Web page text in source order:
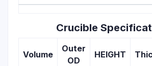
Crucible
Volume
Outer
OD
HEIGHT